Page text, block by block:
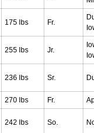
175 lbs Fr.
255 lbs Jr.
236 lbs Sr.
270 lbs Fr.
242 lbs So.